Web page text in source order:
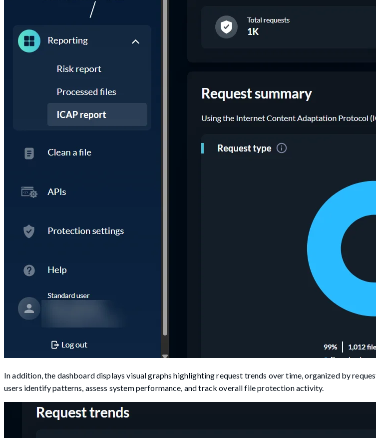
In addition, the dashboard displays visual graphs highlighting request trends over time, organized by
users identify patterns, assess system performance, and track overall file protection activity.